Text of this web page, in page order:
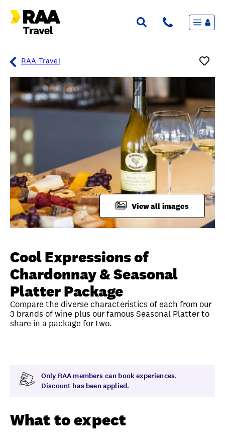
Flights & Stays
Holidays & Destinations
Travel extras
Inspiration
Wishlist
FAQ
Unlock member savings
RAA Travel
Overview
View all images
Cool Expressions of
Chardonnay & Seasonal
Platter Package
Compare the diverse characteristics of each from our
3 brands of wine plus our famous Seasonal Platter to
share in a package for two.
Only RAA members can book experiences.
Discount has been applied.
What to expect